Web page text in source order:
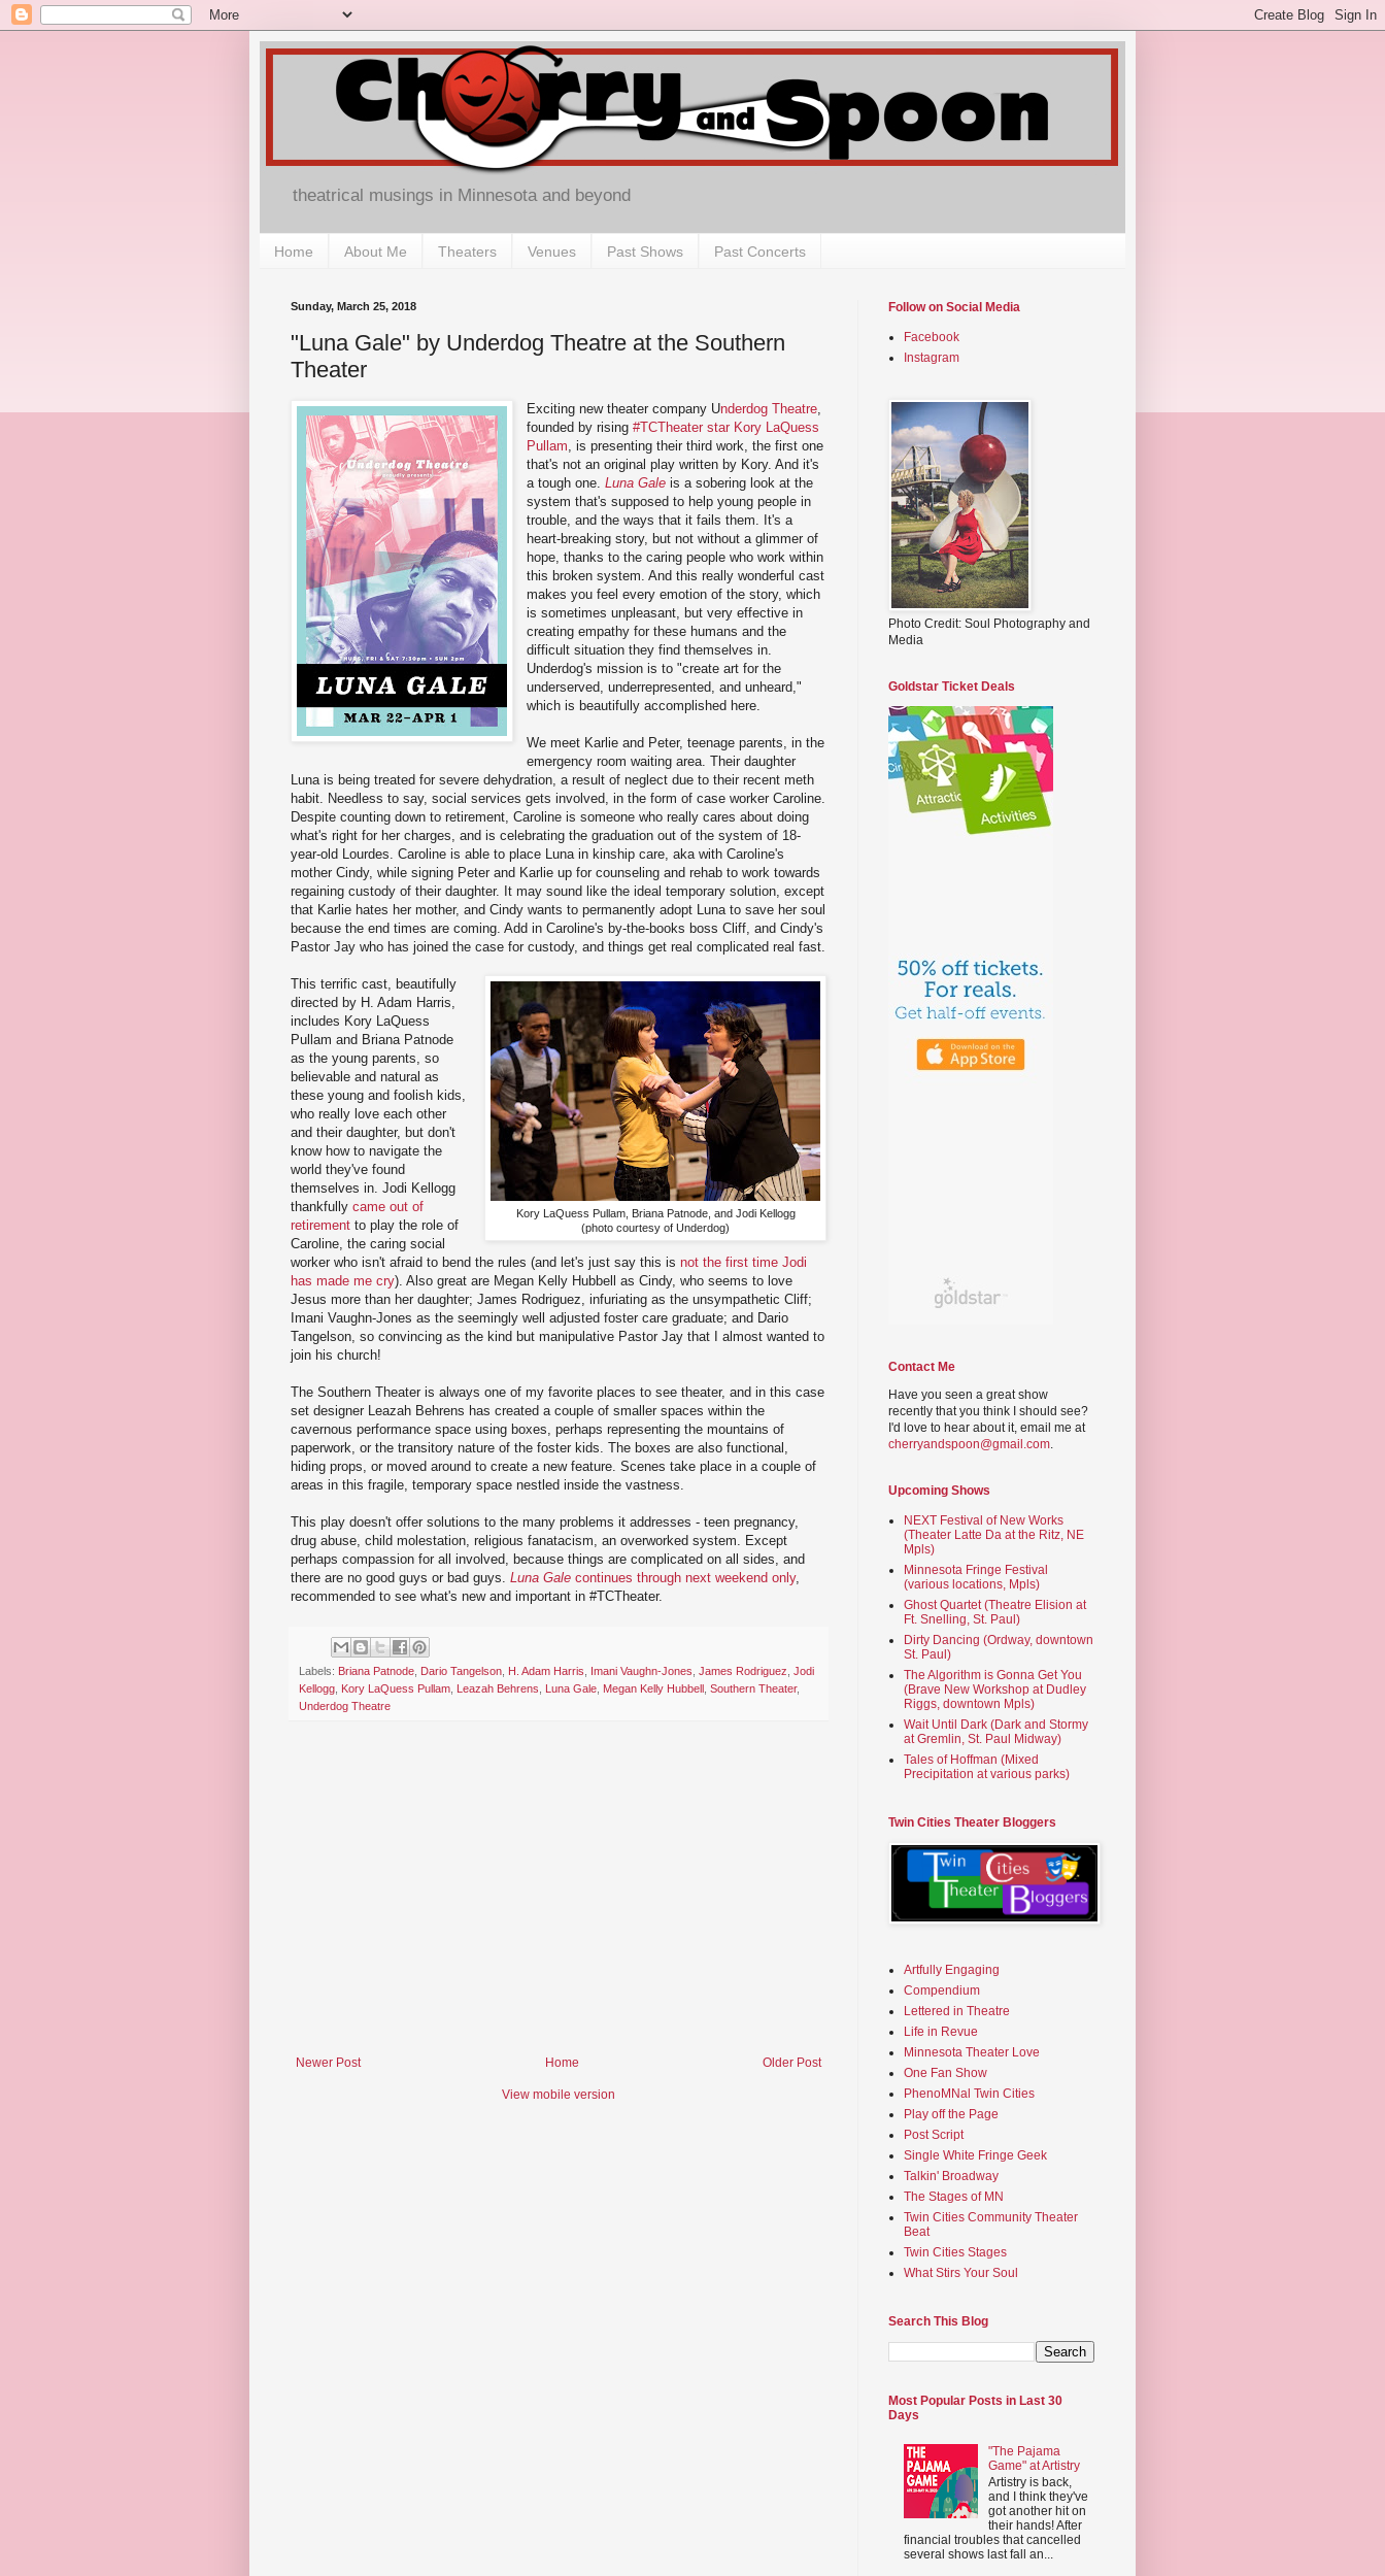
theatrical musings in Minnesota and beyond
Home About Me Theaters Venues Past Shows Past Concerts
Sunday, March 25, 2018
"Luna Gale" by Underdog Theatre at the Southern
Theater
Exciting new theater company Underdog Theatre
founded by rising#TCTheater star Kory LaQuess
Pullam , is presenting their third work, the first one
that's not an original play written by Kory. And it's
a tough one.Luna Gale is a sobering look at the
system that's supposed to help young people in
trouble, and the ways that it fails them. It's a
heart-breaking story, but not without a glimmer of
hope, thanks to the caring people who work within
this broken system. And this really wonderful cast
makes you feel every emotion of the story, which
is sometimes unpleasant, but very effective in
creating empathy for these humans and the
difficult situation they find themselves in.
Underdog's mission is to "create art for the
underserved, underrepresented, and unheard,"
which is beautifully accomplished here.
We meet Karlie and Peter, teenage parents, in the
emergency room waiting area. Their daughter
Luna is being treated for severe dehydration, a result of neglect due to their recent meth
habit. Needless to say, social services gets involved, in the form of case worker Caroline.
Despite counting down to retirement, Caroline is someone who really cares about doing
what's right for her charges, and is celebrating the graduation out of the system of 18-
year-old Lourdes. Caroline is able to place Luna in kinship care, aka with Caroline's
mother Cindy, while signing Peter and Karlie up for counseling and rehab to work towards
regaining custody of their daughter. It may sound like the ideal temporary solution, except
that Karlie hates her mother, and Cindy wants to permanently adopt Luna to save her soul
because the end times are coming. Add in Caroline's by-the-books boss Cliff, and Cindy's
Pastor Jay who has joined the case for custody, and things get real complicated real fast.
Kory LaQuess Pullam, Briana Patnode, and Jodi Kellogg
(photo courtesy of Underdog)
This terrific cast, beautifully
directed by H. Adam Harris,
includes Kory LaQuess
Pullam and Briana Patnode
as the young parents, so
believable and natural as
these young and foolish kids,
who really love each other
and their daughter, but don't
know how to navigate the
world they've found
themselves in. Jodi Kellogg
thankfully came out of
retirement to play the role of
Caroline, the caring social
worker who isn't afraid to bend the rules (and let's just say this is not the first time Jodi
has made me cry). Also great are Megan Kelly Hubbell as Cindy, who seems to love
Jesus more than her daughter; James Rodriguez, infuriating as the unsympathetic Cliff;
Imani Vaughn-Jones as the seemingly well adjusted foster care graduate; and Dario
Tangelson, so convincing as the kind but manipulative Pastor Jay that I almost wanted to
join his church!
The Southern Theater is always one of my favorite places to see theater, and in this case
set designer Leazah Behrens has created a couple of smaller spaces within the
cavernous performance space using boxes, perhaps representing the mountains of
paperwork, or the transitory nature of the foster kids. The boxes are also functional,
hiding props, or moved around to create a new feature. Scenes take place in a couple of
areas in this fragile, temporary space nestled inside the vastness.
This play doesn't offer solutions to the many problems it addresses - teen pregnancy,
drug abuse, child molestation, religious fanatacism, an overworked system. Except
perhaps compassion for all involved, because things are complicated on all sides, and
there are no good guys or bad guys. Luna Gale continues through next weekend only,
recommended to see what's new and important in #TCTheater.
Labels: Briana Patnode Dario Tangelson H. Adam Harris Imani Vaughn-Jones James Rodriguez Jodi
Kellogg
Kory LaQuess Pullam Leazah Behrens Luna Gale Megan Kelly Hubbell Southern Theater,
Underdog Theatre
Newer Post Older Post
Home
View mobile version
Follow on Social Media
Facebook
Instagram
Photo Credit: Soul Photography and
Media
Goldstar Ticket Deals
Contact Me
Have you seen a great show
recently that you think I should see?
I'd love to hear about it, email me at
cherryandspoon@gmail.com.
Upcoming Shows
NEXT Festival of New Works
(Theater Latte Da at the Ritz, NE
Mpls)
Minnesota Fringe Festival
(various locations, Mpls)
Ghost Quartet (Theatre Elision at
Ft. Snelling, St. Paul)
Dirty Dancing (Ordway, downtown
St. Paul)
The Algorithm is Gonna Get You
(Brave New Workshop at Dudley
Riggs, downtown Mpls)
Wait Until Dark (Dark and Stormy
at Gremlin, St. Paul Midway)
Tales of Hoffman (Mixed
Precipitation at various parks)
Twin Cities Theater Bloggers
Artfully Engaging
Compendium
Lettered in Theatre
Life in Revue
Minnesota Theater Love
One Fan Show
PhenoMNal Twin Cities
Play off the Page
Post Script
Single White Fringe Geek
Talkin' Broadway
The Stages of MN
Twin Cities Community Theater
Beat
Twin Cities Stages
What Stirs Your Soul
Search This Blog
Most Popular Posts in Last 30
Days
"The Pajama
Game" at Artistry
Artistry is back,
and I think they've
got another hit on
their hands! After
financial troubles that cancelled
several shows last fall an...